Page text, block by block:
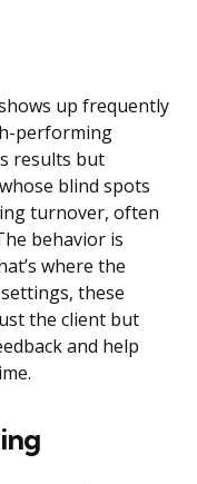
up frequently
performing
results but
blind spots
turnover, often
behavior is
where the
these
the client but
and help